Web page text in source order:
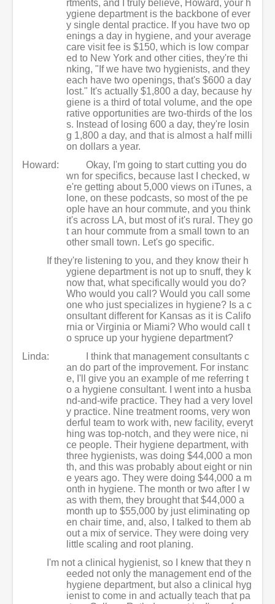
rtments, and I truly believe, Howard, your h
ygiene department is the backbone of ever
y single dental practice. If you have two op
enings a day in hygiene, and your average
care visit fee is $150, which is low compar
ed to New York and other cities, they're thi
nking, "If we have two hygienists, and they
each have two openings, that's $600 a day
lost." It's actually $1,800 a day, because hy
giene is a third of total volume, and the ope
rative opportunities are two-thirds of the los
s. Instead of losing 600 a day, they're losin
g 1,800 a day, and that is almost a half milli
on dollars a year.
Howard:
Okay, I'm going to start cutting you do
wn for specifics, because last I checked, w
e're getting about 5,000 views on iTunes, a
lone, on these podcasts, so most of the pe
ople have an hour commute, and you think
it's across LA, but most of it's rural. They go
t an hour commute from a small town to an
other small town. Let's go specific.
If they're listening to you, and they know their h
ygiene department is not up to snuff, they k
now that, what specifically would you do?
Who would you call? Would you call some
one who just specializes in hygiene? Is a c
onsultant different for Kansas as it is Califo
rnia or Virginia or Miami? Who would call t
o spruce up your hygiene department?
Linda:
I think that management consultants c
an do part of the improvement. For instanc
e, I'll give you an example of me referring t
o a hygiene consultant. I went into a husba
nd-and-wife practice. They had a very lovel
y practice. Nine treatment rooms, very won
derful team to work with, new facility, everyt
hing was top-notch, and they were nice, ni
ce people. Their hygiene department, with
three hygienists, was doing $44,000 a mon
th, and this was probably about eight or nin
e years ago. They were doing $44,000 a m
onth in hygiene. The month or two after I w
as with them, they brought that $44,000 a
month up to $55,000 by just eliminating op
en chair time, and, also, I talked to them ab
out a mix of service. They were doing very
little scaling and root planing.
I'm not a clinical hygienist, so I knew that they n
eeded not only the management end of the
hygiene department, but also a clinical hyg
ienist to come in and actually teach that pa